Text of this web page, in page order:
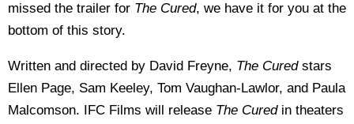
missed the trailer for The Cured, we have it for you at the
bottom of this story.
Written and directed by David Freyne, The Curedstars
Ellen Page, Sam Keeley, Tom Vaughan-Lawlor, and Paula
Malcomson. IFC Films will release The Curedin theaters